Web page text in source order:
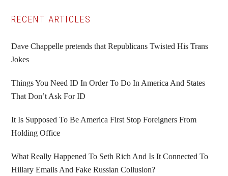
Primary
Sidebar
RECENT ARTICLES
Dave Chappelle pretends that Republicans Twisted His Trans
Jokes
Things You Need ID In Order To Do In America And States
That Don’t Ask For ID
It Is Supposed To Be America First Stop Foreigners From
Holding Office
What Really Happened To Seth Rich And Is It Connected To
Hillary Emails And Fake Russian Collusion?